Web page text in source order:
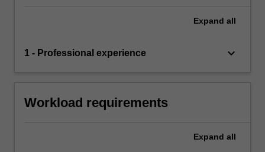
Expand all
1 - Professional experience keyboard_arrow_down
Workload requirements
Expand all